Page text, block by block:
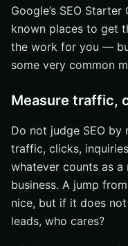
Google’s SEO
known places to get
the work for you —
some very common
Measure traffic,
Do not judge SEO by
traffic, clicks,
whatever counts as
business. A jump
nice, but if it does
leads, who cares?